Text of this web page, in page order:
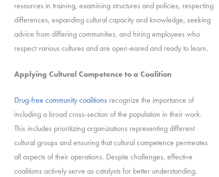
resources in training, examining structures and policies, respecting
differences, expanding cultural capacity and knowledge, seeking
advice from differing communities, and hiring employees who
respect various cultures and are open-eared and ready to learn.
Applying Cultural Competence to a Coalition
Drug-free community coalitions recognize the importance of
including a broad cross-section of the population in their work.
This includes prioritizing organizations representing different
cultural groups and ensuring that cultural competence permeates
all aspects of their operations. Despite challenges, effective
coalitions actively serve as catalysts for better understanding,